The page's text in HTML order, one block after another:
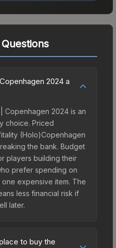
2024 a
Copenhagen 2024 is an
choice. Priced
(Holo)Copenhagen
the bank. Budget
players building their
prefer spending on
one expensive item. The
less financial risk if
later.
to buy the